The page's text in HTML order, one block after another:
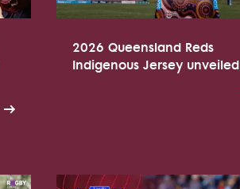
2026 Queensland Reds
Indigenous Jersey unveiled